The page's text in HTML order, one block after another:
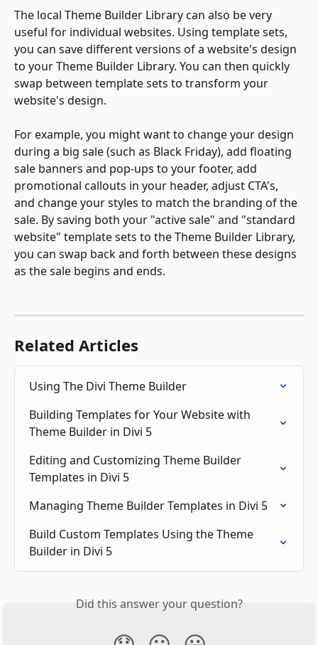
The local Theme Builder Library can also be very
useful for individual websites. Using template sets,
you can save different versions of a website's design
to your Theme Builder Library. You can then quickly
swap between template sets to transform your
website's design.
For example, you might want to change your design
during a big sale (such as Black Friday), add floating
sale banners and pop-ups to your footer, add
promotional callouts in your header, adjust CTA's,
and change your styles to match the branding of the
sale. By saving both your "active sale" and "standard
website" template sets to the Theme Builder Library,
you can swap back and forth between these designs
as the sale begins and ends.
Related Articles
Using The Divi Theme Builder
Building Templates for Your Website with
Theme Builder in Divi 5
Editing and Customizing Theme Builder
Templates in Divi 5
Managing Theme Builder Templates in Divi 5
Build Custom Templates Using the Theme
Builder in Divi 5
Did this answer your question?